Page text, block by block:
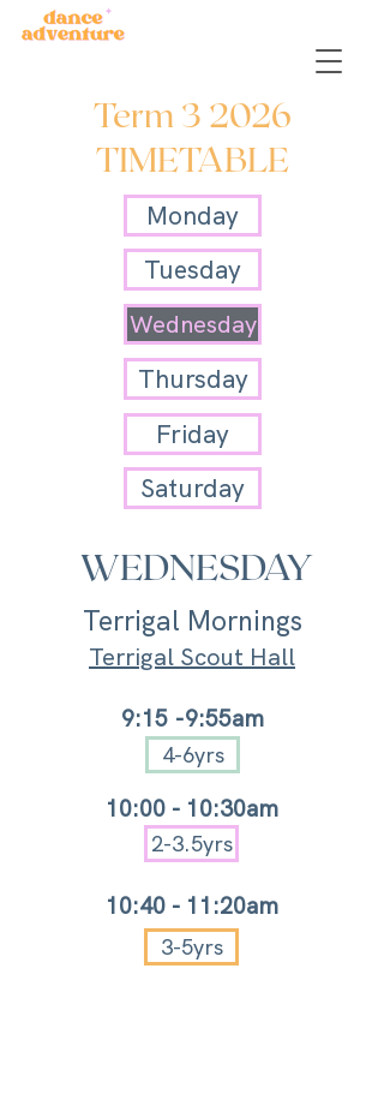
Term 3 2026
TIMETABLE
Monday
Tuesday
Wednesday
Thursday
Friday
Saturday
WEDNESDAY
Terrigal Mornings
Terrigal Scout Hall
9:15-9:55am
10:00 - 10:30am
10:40 - 11:20am
3-5yrs
2-3.5yrs
4-6yrs